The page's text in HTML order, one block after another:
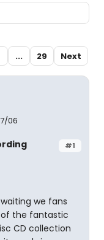
... 29 Next
06
#1
we fans
of the fantastic
CD collection